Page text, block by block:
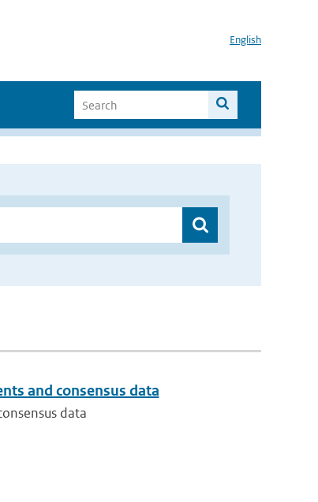
English
and consensus data
data